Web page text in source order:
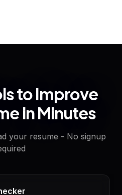
to Improve
in Minutes
your resume - No signup